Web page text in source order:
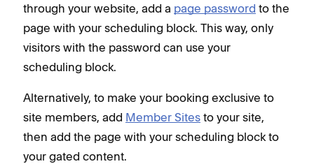
through your website, add a page password to the
page with your scheduling block. This way, only
visitors with the password can use your
scheduling block.
Alternatively, to make your booking exclusive to
site members, add Member Sites to your site,
then add the page with your scheduling block to
your gated content.